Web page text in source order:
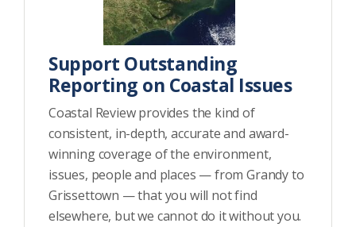
Support Outstanding
Reporting on Coastal Issues
Coastal Review provides the kind of
consistent, in-depth, accurate and award-
winning coverage of the environment,
issues, people and places — from Grandy to
Grissettown — that you will not find
elsewhere, but we cannot do it without you.